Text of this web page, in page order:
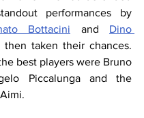
performances by
Bottacini and Dino
then taken their chances.
best players were Bruno
Piccalunga and the